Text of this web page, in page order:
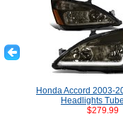
Honda Accord 2003-
Headlights
$279.99